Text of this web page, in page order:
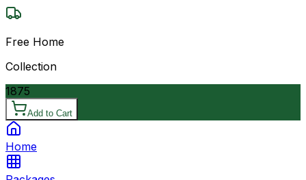
Free Home
Collection
1875
Add to Cart
Home